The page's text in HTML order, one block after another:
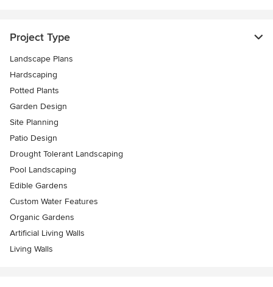
Project Type
Landscape Plans
Hardscaping
Potted Plants
Garden Design
Site Planning
Patio Design
Drought Tolerant Landscaping
Pool Landscaping
Edible Gardens
Custom Water Features
Organic Gardens
Artificial Living Walls
Living Walls